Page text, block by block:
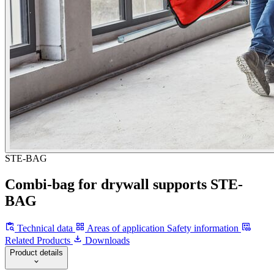
STE-BAG
Combi-bag for drywall supports STE-
BAG
Technical data Areas of application Safety information
Related Products
Downloads
Product details